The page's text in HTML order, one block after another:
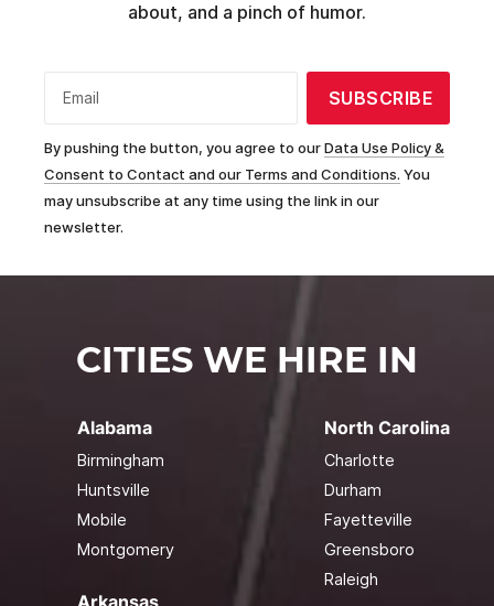
about, and a pinch of humor.
Email SUBSCRIBE
By pushing the button, you agree to ourData Use Policy &
Consent to Contact and our Terms and Conditions. You
may unsubscribe at any time using the link in our
newsletter.
CITIES WE HIRE IN
Alabama
Birmingham
Huntsville
Mobile
Montgomery
North Carolina
Charlotte
Durham
Fayetteville
Greensboro
Raleigh